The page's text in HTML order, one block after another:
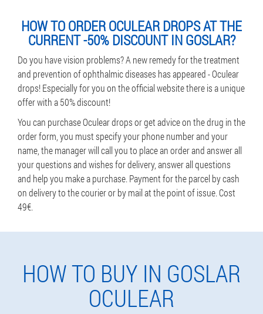
HOW TO ORDER OCULEAR DROPS AT THE
CURRENT -50% DISCOUNT IN GOSLAR?
Do you have vision problems? A new remedy for the treatment
and prevention of ophthalmic diseases has appeared - Oculear
drops! Especially for you on the official website there is a unique
offer with a 50% discount!
You can purchase Oculear drops or get advice on the drug in the
order form, you must specify your phone number and your
name, the manager will call you to place an order and answer all
your questions and wishes for delivery, answer all questions
and help you make a purchase. Payment for the parcel by cash
on delivery to the courier or by mail at the point of issue. Cost
49€.
HOW TO BUY IN GOSLAR
OCULEAR